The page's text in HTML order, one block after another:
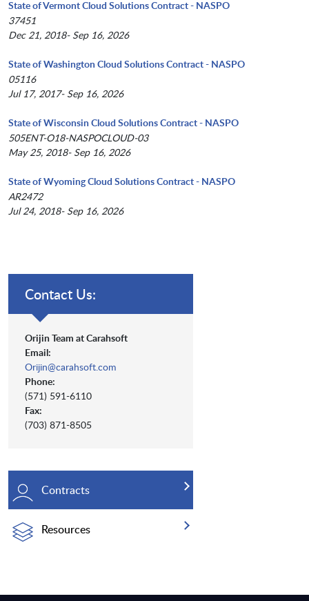
State of Vermont Cloud Solutions Contract - NASPO
37451
Dec 21, 2018- Sep 16, 2026
State of Washington Cloud Solutions Contract - NASPO
05116
Jul 17, 2017- Sep 16, 2026
State of Wisconsin Cloud Solutions Contract - NASPO
505ENT-O18-NASPOCLOUD-03
May 25, 2018- Sep 16, 2026
State of Wyoming Cloud Solutions Contract - NASPO
AR2472
Jul 24, 2018- Sep 16, 2026
Contact Us:
Orijin Team at Carahsoft
Email:
Orijin@carahsoft.com
Phone:
(571) 591-6110
Fax:
(703) 871-8505
Contracts
Resources